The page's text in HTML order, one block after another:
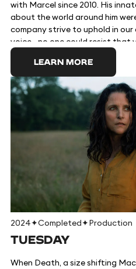
with Marcel since 2010. His
about the world around him
company strive to uphold in
voice…no one could resist that
opportunity to work with the
bring Marcel to the big screen
the world is essential, we
adorable one-inch-tall shell who
with his grandmother Connie
part of a sprawling community
as the sole survivors of a
documentary filmmaker
of his Airbnb, the short film he
millions of passionate fans, as
and a new hope at finding his
character gets his big-screen
heartwarming story about
corners.
LEARN MORE
2024✦Completed✦Production
TUESDAY
When Death, a size shifting